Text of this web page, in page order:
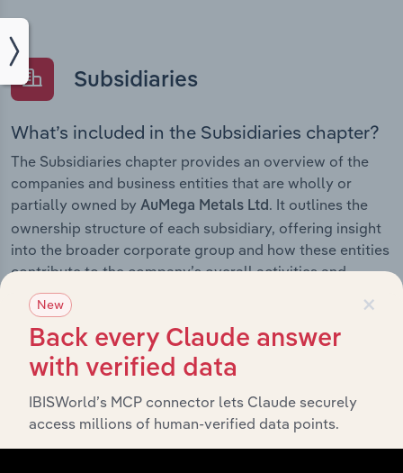
Subsidiaries
What’s included in the Subsidiaries chapter?
The Subsidiaries chapter provides an overview of the
companies and business entities that are wholly or
partially owned by AuMega Metals Ltd. It outlines the
ownership structure of each subsidiary, offering insight
into the broader corporate group and how these entities
contribute to the company’s overall activities and
performance.
What’s included in the History chapter?
×
New
Back every Claude answer
with verified data
IBISWorld’s MCP connector lets Claude securely
access millions of human-verified data points.